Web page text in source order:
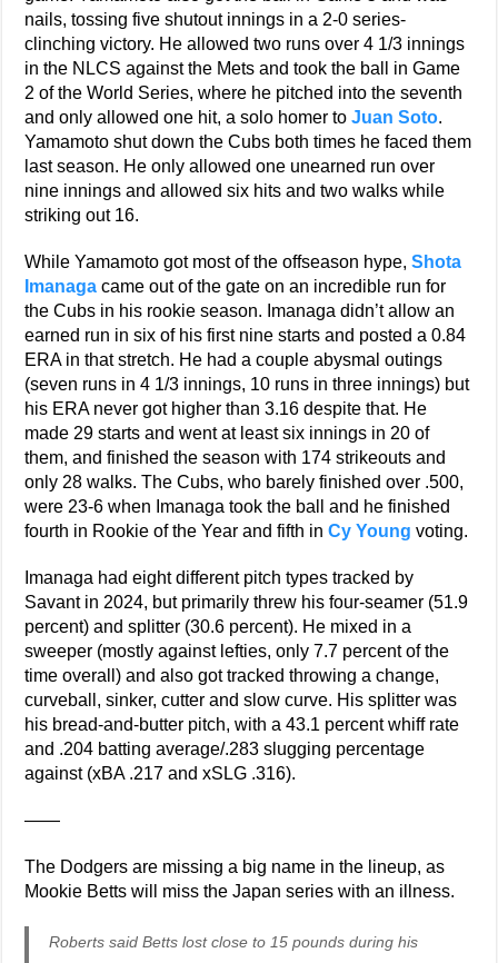
nails, tossing five shutout innings in a 2-0 series-
clinching victory. He allowed two runs over 4 1/3 innings
in the NLCS against the Mets and took the ball in Game
2 of the World Series, where he pitched into the seventh
and only allowed one hit, a solo homer toJuan Soto.
Yamamoto shut down the Cubs both times he faced them
last season. He only allowed one unearned run over
nine innings and allowed six hits and two walks while
striking out 16.
While Yamamoto got most of the offseason hype,Shota
Imanaga came out of the gate on an incredible run for
the Cubs in his rookie season. Imanaga didn’t allow an
earned run in six of his first nine starts and posted a 0.84
ERA in that stretch. He had a couple abysmal outings
(seven runs in 4 1/3 innings, 10 runs in three innings) but
his ERA never got higher than 3.16 despite that. He
made 29 starts and went at least six innings in 20 of
them, and finished the season with 174 strikeouts and
only 28 walks. The Cubs, who barely finished over .500,
were 23-6 when Imanaga took the ball and he finished
fourth in Rookie of the Year and fifth inCy Young voting.
Imanaga had eight different pitch types tracked by
Savant in 2024, but primarily threw his four-seamer (51.9
percent) and splitter (30.6 percent). He mixed in a
sweeper (mostly against lefties, only 7.7 percent of the
time overall) and also got tracked throwing a change,
curveball, sinker, cutter and slow curve. His splitter was
his bread-and-butter pitch, with a 43.1 percent whiff rate
and .204 batting average/.283 slugging percentage
against (xBA .217 and xSLG .316).
——
The Dodgers are missing a big name in the lineup, as
Mookie Betts will miss the Japan series with an illness.
Roberts said Betts lost close to 15 pounds during his